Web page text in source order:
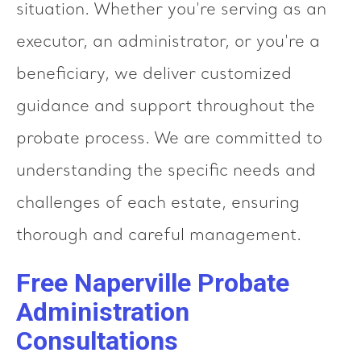
situation. Whether you're serving as an
executor, an administrator, or you're a
beneficiary, we deliver customized
guidance and support throughout the
probate process. We are committed to
understanding the specific needs and
challenges of each estate, ensuring
thorough and careful management.
Free Naperville Probate
Administration
Consultations